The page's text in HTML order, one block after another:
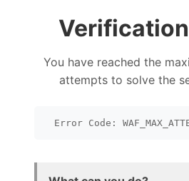
You have reached the
attempts to solve the
Error Code: